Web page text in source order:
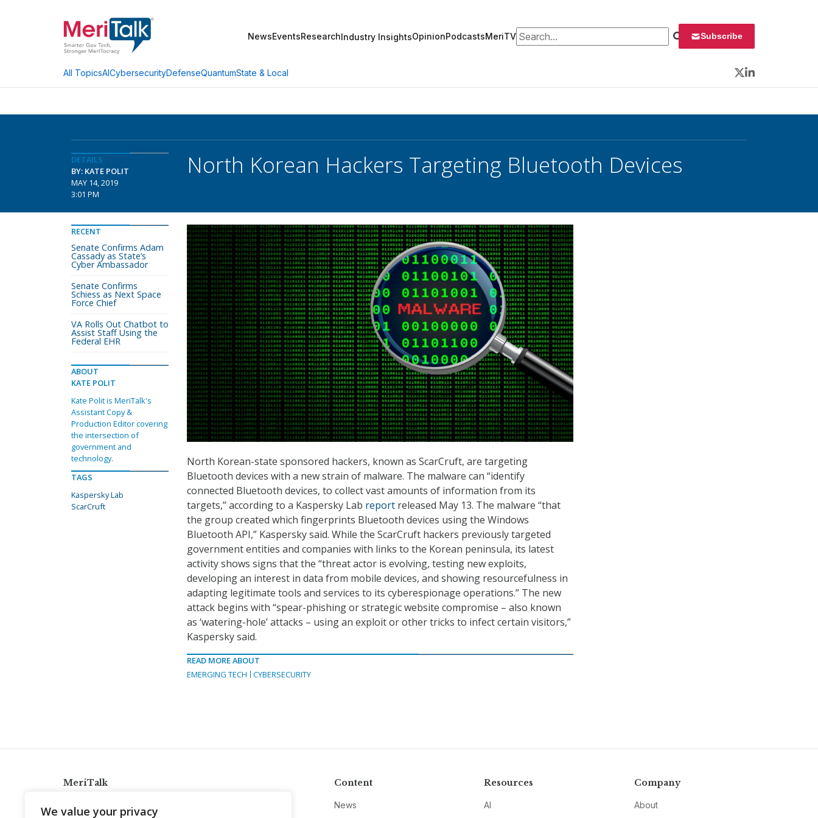
We value your privacy
NewsEventsResearchIndustry InsightsOpinionPodcastsMeriTVSearch for: Subscribe
All TopicsAICybersecurityDefenseQuantumState & Local
Twitter
LinkedIn
DETAILS
BY: KATE POLIT
MAY 14, 2019
3:01 PM
North Korean Hackers Targeting Bluetooth Devices
North Korean-state sponsored hackers, known as ScarCruft, are targeting
Bluetooth devices with a new strain of malware. The malware can “identify
connected Bluetooth devices, to collect vast amounts of information from its
targets,” according to a Kaspersky Lab report released May 13. The malware “that
the group created which fingerprints Bluetooth devices using the Windows
Bluetooth API,” Kaspersky said. While the ScarCruft hackers previously targeted
government entities and companies with links to the Korean peninsula, its latest
activity shows signs that the “threat actor is evolving, testing new exploits,
developing an interest in data from mobile devices, and showing resourcefulness in
adapting legitimate tools and services to its cyberespionage operations.” The new
attack begins with “spear-phishing or strategic website compromise – also known
as ‘watering-hole’ attacks – using an exploit or other tricks to infect certain visitors,”
Kaspersky said.
READ MORE ABOUT
EMERGING TECH
CYBERSECURITY
RECENT
Senate Confirms Adam
Cassady as State’s
Cyber Ambassador
Senate Confirms
Schiess as Next Space
Force Chief
VA Rolls Out Chatbot to
Assist Staff Using the
Federal EHR
ABOUT
KATE POLIT
Kate Polit is MeriTalk's
Assistant Copy &
Production Editor covering
the intersection of
government and
technology.
TAGS
Kaspersky Lab
ScarCruft
MeriTalk Content
News
Resources
AI
Company
About